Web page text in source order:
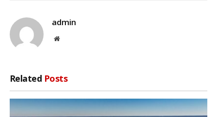
admin
Website
Related Posts